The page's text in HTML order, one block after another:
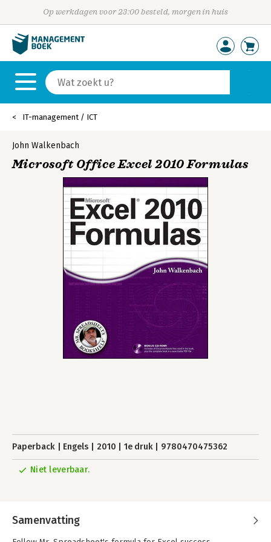
Op werkdagen voor 23:00 besteld, morgen in huis
IT-management / ICT
John Walkenbach
Microsoft Office Excel 2010 Formulas
Paperback Engels 2010 1e druk 9780470475362
Niet leverbaar.
Samenvatting